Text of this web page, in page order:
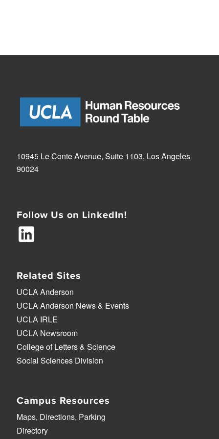
10945 Le Conte Avenue, Suite 1103, Los Angeles
90024
Follow Us on LinkedIn!
Related Sites
UCLA Anderson
UCLA Anderson News & Events
UCLA IRLE
UCLA Newsroom
College of Letters & Science
Social Sciences Division
Campus Resources
Maps, Directions, Parking
Directory